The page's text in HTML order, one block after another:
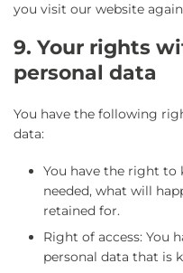
you visit our website
9. Your rights
personal data
You have the following
data:
You have the right to
needed, what will
retained for.
Right of access: You
personal data that is